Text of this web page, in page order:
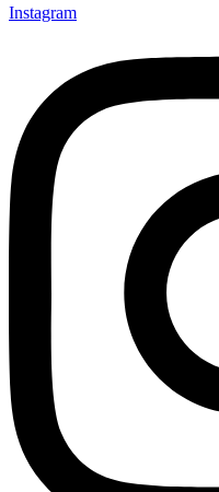
Instagram